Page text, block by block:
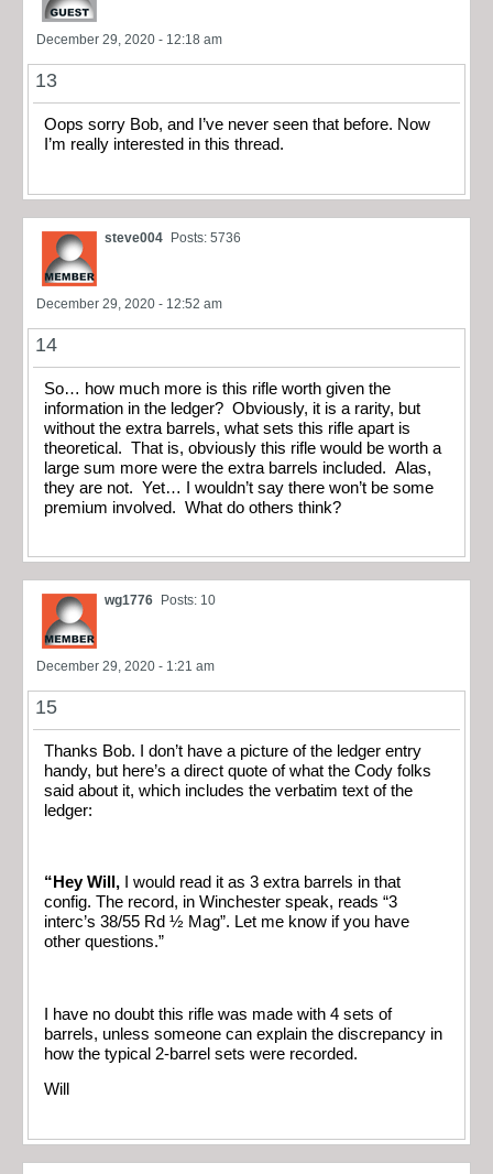
December 29, 2020 - 12:18 am
13
Oops sorry Bob, and I’ve never seen that before. Now
I’m really interested in this thread.
steve004 Posts: 5736
December 29, 2020 - 12:52 am
14
So… how much more is this rifle worth given the
information in the ledger? Obviously, it is a rarity, but
without the extra barrels, what sets this rifle apart is
theoretical. That is, obviously this rifle would be worth a
large sum more were the extra barrels included. Alas,
they are not. Yet… I wouldn’t say there won’t be some
premium involved. What do others think?
wg1776 Posts: 10
December 29, 2020 - 1:21 am
15
Thanks Bob. I don’t have a picture of the ledger entry
handy, but here’s a direct quote of what the Cody folks
said about it, which includes the verbatim text of the
ledger:
“Hey Will,
I would read it as 3 extra barrels in that
config. The record, in Winchester speak, reads “3
interc’s 38/55 Rd ½ Mag”. Let me know if you have
other questions.”
I have no doubt this rifle was made with 4 sets of
barrels, unless someone can explain the discrepancy in
how the typical 2-barrel sets were recorded.
Will